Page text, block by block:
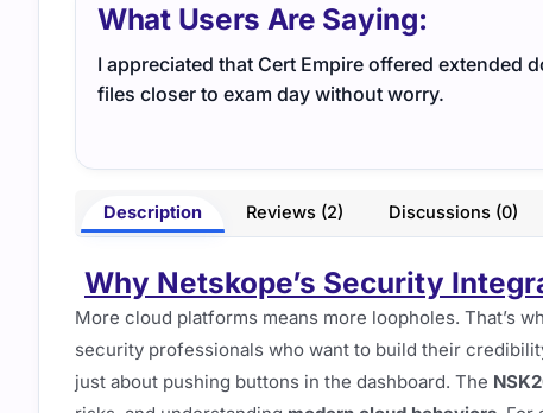
What Users Are Saying:
I appreciated that Cert Empire offered extended
files closer to exam day without worry.
Description Reviews (2) Discussions (0)
Why Netskope’s Security
More cloud platforms means more loopholes. That’s
security professionals who want to build their
just about pushing buttons in the dashboard. The